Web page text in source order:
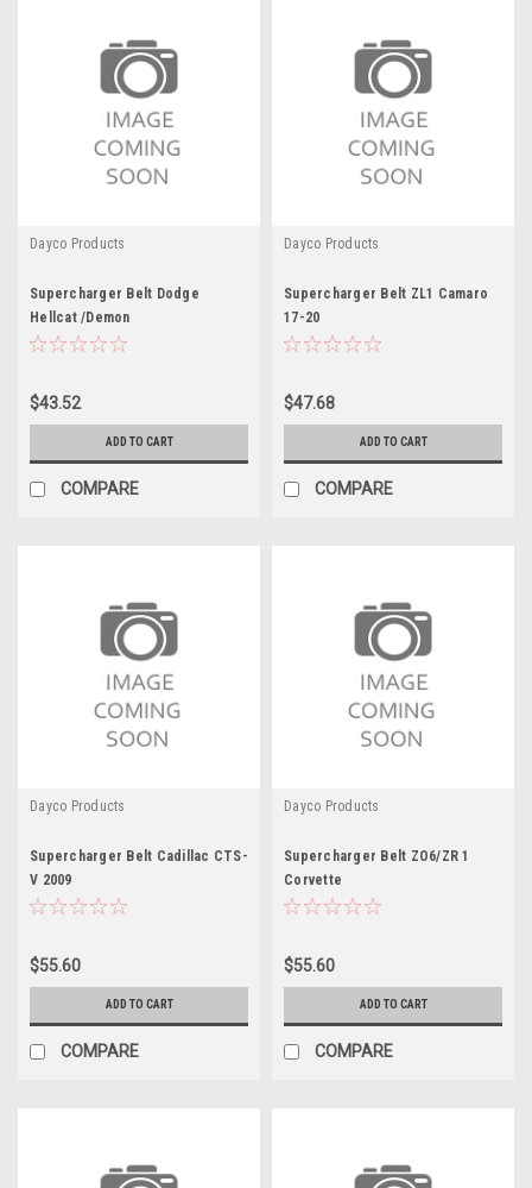
Dayco Products
Supercharger Belt Dodge
Hellcat /Demon
$43.52
ADD TO CART
COMPARE
Dayco Products
Supercharger Belt ZL1 Camaro
17-20
$47.68
ADD TO CART
COMPARE
Dayco Products
Supercharger Belt Cadillac CTS-
V 2009
$55.60
ADD TO CART
COMPARE
Dayco Products
Supercharger Belt ZO6/ZR 1
Corvette
$55.60
ADD TO CART
COMPARE